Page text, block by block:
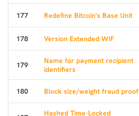
177 Redefine Bitcoin's Base Unit
178 Version Extended WIF
179
Name for payment recipient
identifiers
180 Block size/weight fraud proof
Hashed Time-Locked